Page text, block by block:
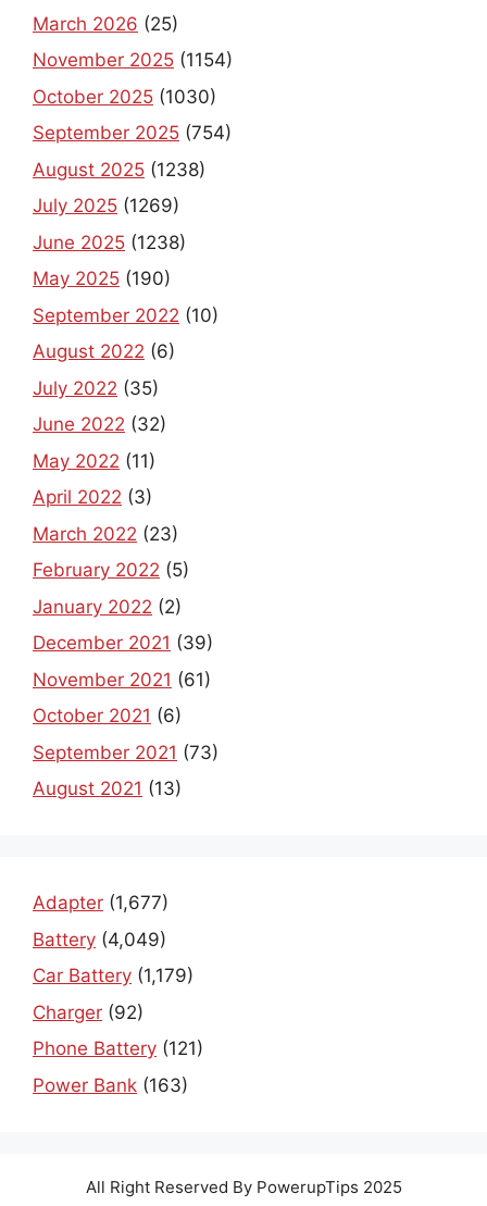
March 2026 (25)
November 2025 (1154)
October 2025 (1030)
September 2025 (754)
August 2025 (1238)
July 2025 (1269)
June 2025 (1238)
May 2025 (190)
September 2022 (10)
August 2022 (6)
July 2022 (35)
June 2022 (32)
May 2022 (11)
April 2022 (3)
March 2022 (23)
February 2022 (5)
January 2022 (2)
December 2021 (39)
November 2021 (61)
October 2021 (6)
September 2021 (73)
August 2021 (13)
Adapter (1,677)
Battery (4,049)
Car Battery (1,179)
Charger (92)
Phone Battery (121)
Power Bank (163)
All Right Reserved By PowerupTips 2025